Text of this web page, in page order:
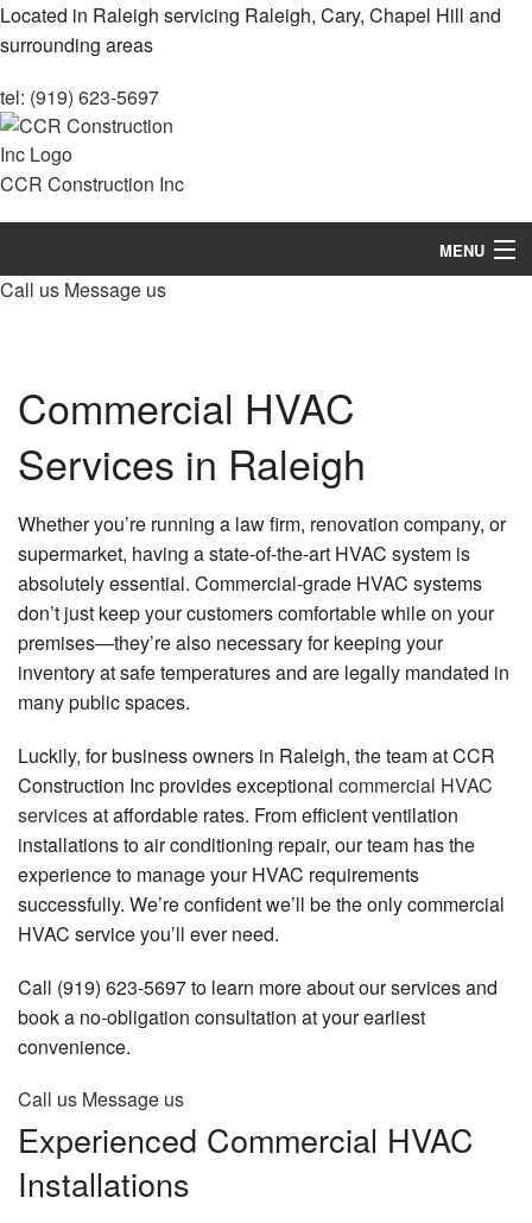
Located in Raleigh servicing Raleigh, Cary, Chapel Hill and
surrounding areas
tel: (919) 623-5697
CCR Construction Inc
MENU
Home
Services
Remodeling
FAQ
Gallery
Contact
Call us Message us
Commercial HVAC
Services in Raleigh
Whether you’re running a law firm, renovation company, or
supermarket, having a state-of-the-art HVAC system is
absolutely essential. Commercial-grade HVAC systems
don’t just keep your customers comfortable while on your
premises—they’re also necessary for keeping your
inventory at safe temperatures and are legally mandated in
many public spaces.
Luckily, for business owners in Raleigh, the team at CCR
Construction Inc provides exceptional commercial HVAC
servicesat affordable rates. From efficient ventilation
installations to air conditioning repair, our team has the
experience to manage your HVAC requirements
successfully. We’re confident we’ll be the only commercial
HVAC service you’ll ever need.
Call (919) 623-5697 to learn more about our services and
book a no-obligation consultation at your earliest
convenience.
Call us Message us
Experienced Commercial HVAC
Installations